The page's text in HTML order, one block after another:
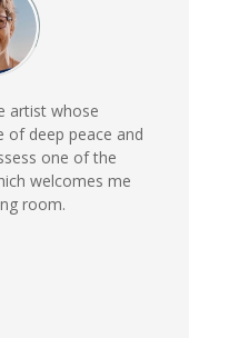
artist whose
of deep peace and
one of the
welcomes me
room.